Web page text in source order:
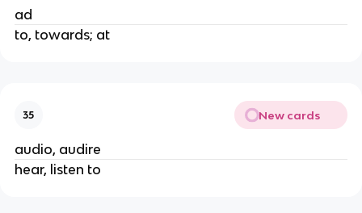
ad
to, towards; at
35 New cards
audio, audire
hear, listen to